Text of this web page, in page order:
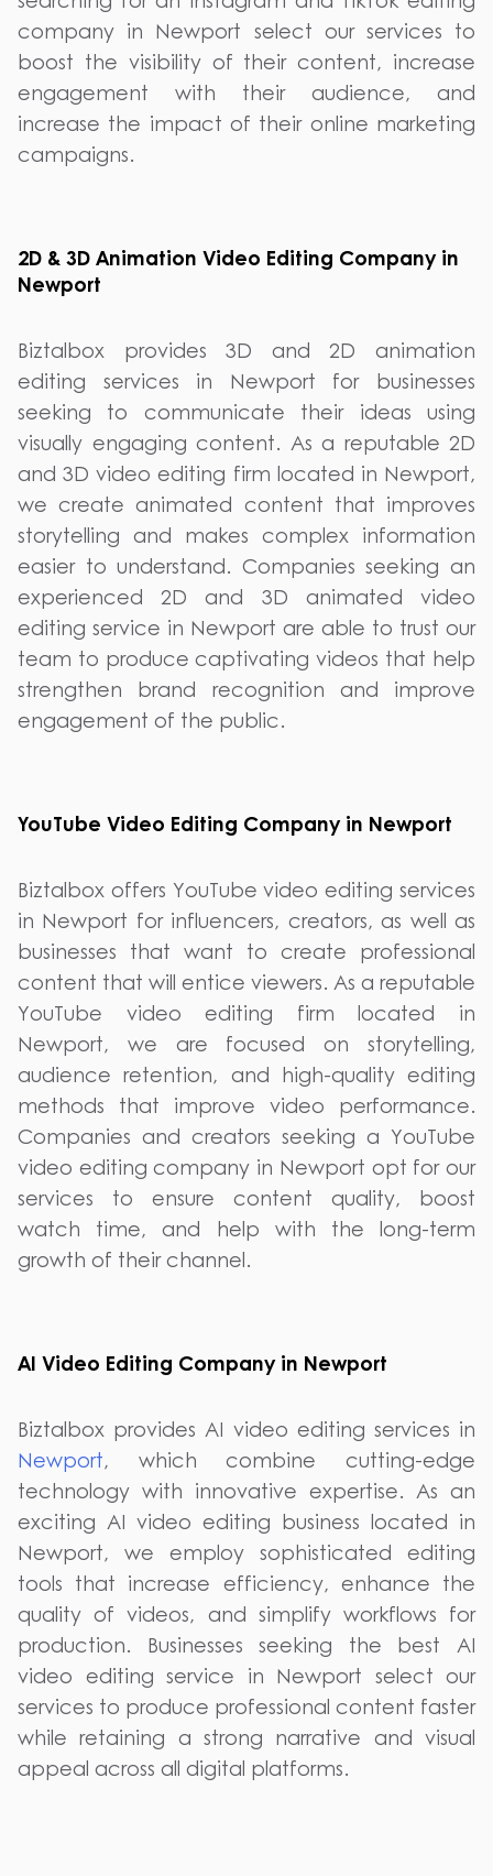
company in Newport select our services to
boost the visibility of their content, increase
engagement with their audience, and
increase the impact of their online marketing
campaigns.
2D & 3D Animation Video Editing Company in
Newport
Biztalbox provides 3D and 2D animation
editing services in Newport for businesses
seeking to communicate their ideas using
visually engaging content. As a reputable 2D
and 3D video editing firm located in Newport,
we create animated content that improves
storytelling and makes complex information
easier to understand. Companies seeking an
experienced 2D and 3D animated video
editing service in Newport are able to trust our
team to produce captivating videos that help
strengthen brand recognition and improve
engagement of the public.
YouTube Video Editing Company in Newport
Biztalbox offers YouTube video editing services
in Newport for influencers, creators, as well as
businesses that want to create professional
content that will entice viewers. As a reputable
YouTube video editing firm located in
Newport, we are focused on storytelling,
audience retention, and high-quality editing
methods that improve video performance.
Companies and creators seeking a YouTube
video editing company in Newport opt for our
services to ensure content quality, boost
watch time, and help with the long-term
growth of their channel.
AI Video Editing Company in Newport
Biztalbox provides AI video editing services in
Newport, which combine cutting-edge
technology with innovative expertise. As an
exciting AI video editing business located in
Newport, we employ sophisticated editing
tools that increase efficiency, enhance the
quality of videos, and simplify workflows for
production. Businesses seeking the best AI
video editing service in Newport select our
services to produce professional content faster
while retaining a strong narrative and visual
appeal across all digital platforms.